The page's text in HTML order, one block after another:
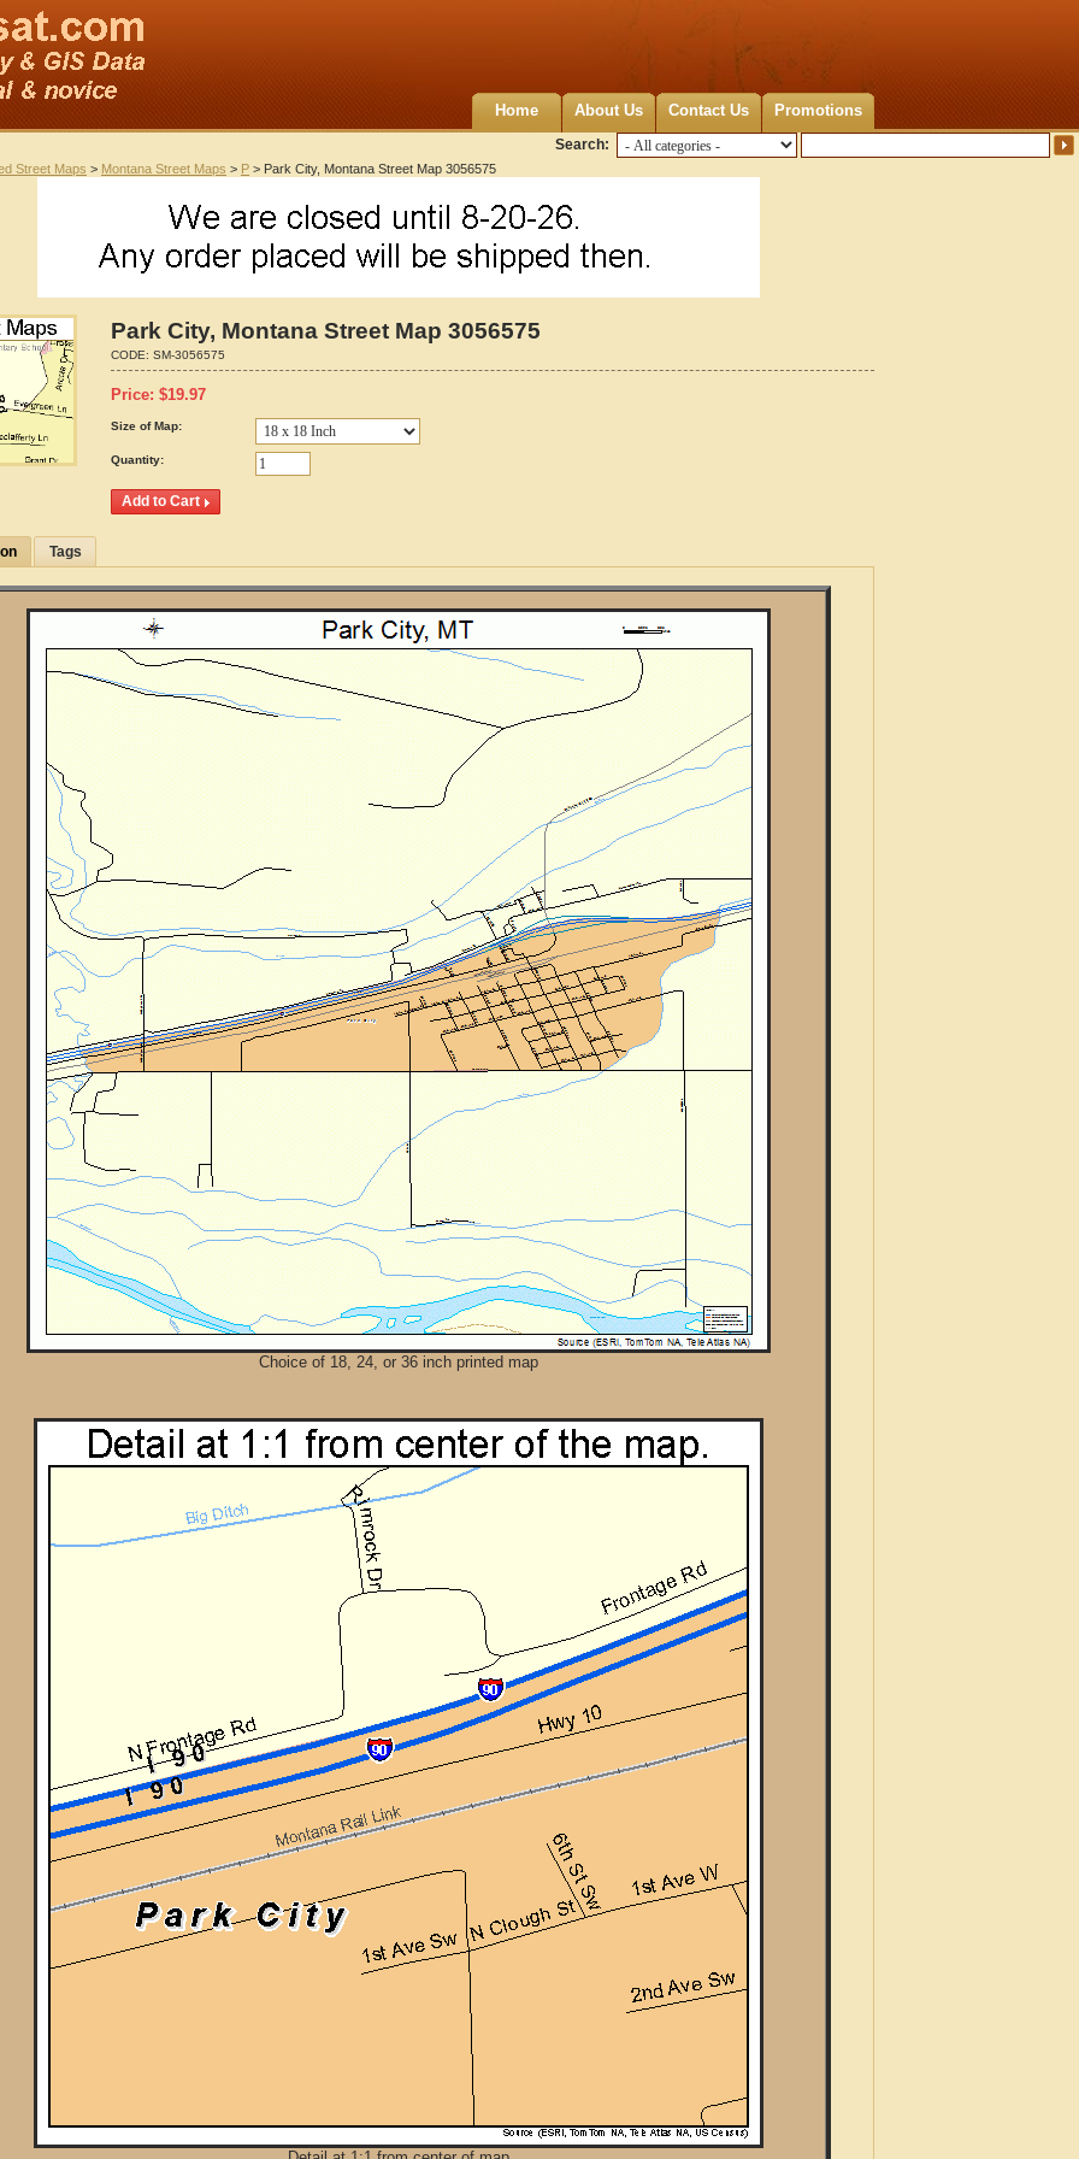
Home About Us Contact Us Promotions
Search:
Street Maps > Montana Street Maps > P > Park City, Montana Street Map 3056575
Park City, Montana Street Map 3056575
CODE: SM-3056575
Price: $19.97
Size of Map:
Quantity:
Tags
Choice of 18, 24, or 36 inch printed map